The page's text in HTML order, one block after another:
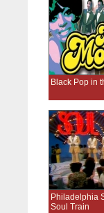
Black Pop in
Philadelphia
Soul Train